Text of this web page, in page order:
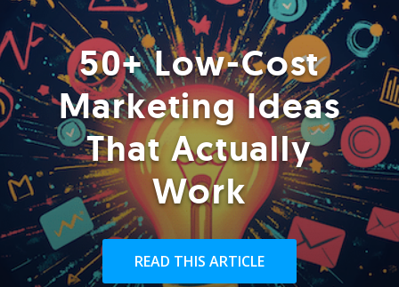
50+ Low-Cost
Marketing Ideas
That Actually
Work
READ THIS ARTICLE